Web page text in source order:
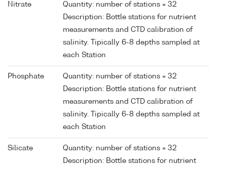
Nitrate
Quantity: number of stations = 32
Description: Bottle stations for nutrient
measurements and CTD calibration of
salinity. Tipically 6-8 depths sampled at
each Station
Phosphate
Quantity: number of stations = 32
Description: Bottle stations for nutrient
measurements and CTD calibration of
salinity. Tipically 6-8 depths sampled at
each Station
Silicate
Quantity: number of stations = 32
Description: Bottle stations for nutrient